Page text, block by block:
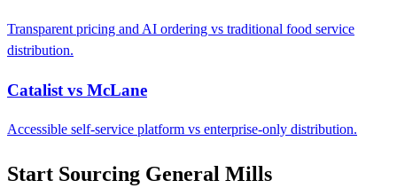
Transparent pricing and AI ordering vs traditional food service
distribution.
Catalist vs McLane
Accessible self-service platform vs enterprise-only distribution.
Start Sourcing General Mills